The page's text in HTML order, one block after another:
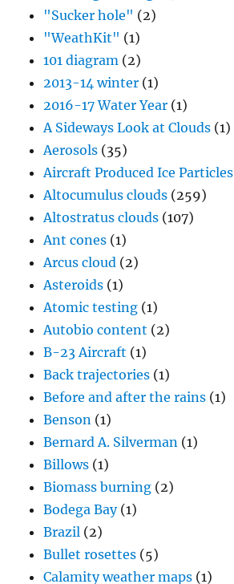
"Sucker hole" (2)
"WeathKit" (1)
101 diagram (2)
2013-14 winter (1)
2016-17 Water Year (1)
A Sideways Look at Clouds (1)
Aerosols (35)
Aircraft Produced Ice Particles
Altocumulus clouds (259)
Altostratus clouds (107)
Ant cones (1)
Arcus cloud (2)
Asteroids (1)
Atomic testing (1)
Autobio content (2)
B-23 Aircraft (1)
Back trajectories (1)
Before and after the rains (1)
Benson (1)
Bernard A. Silverman (1)
Billows (1)
Biomass burning (2)
Bodega Bay(1)
Brazil (2)
Bullet rosettes (5)
Calamity weather maps (1)